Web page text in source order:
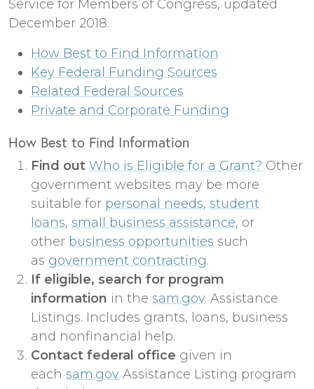
Service for Members of Congress, updated
December 2018.
How Best to Find Information
Key Federal Funding Sources
Related Federal Sources
Private and Corporate Funding
How Best to Find Information
Find out Who is Eligible for a Grant? Other
government websites may be more
suitable for personal needs, student
loans, small business assistance, or
other business opportunities such
as government contracting.
If eligible, search for program
information in the sam.gov. Assistance
Listings. Includes grants, loans, business
and nonfinancial help.
Contact federal office given in
each sam.gov Assistance Listing program